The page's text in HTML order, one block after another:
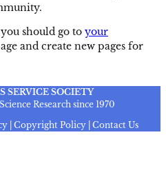
should go to your
and create new pages for
SERVICE SOCIETY
Research since 1970
| Copyright Policy | Contact Us